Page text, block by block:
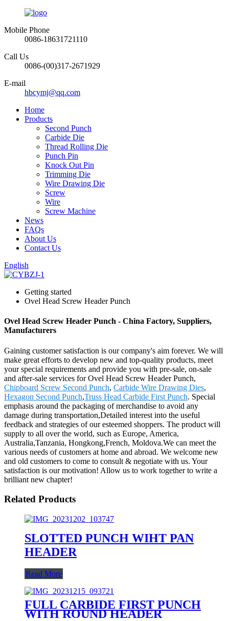
Mobile Phone
0086-18631721110
Call Us
0086-(00)317-2671929
E-mail
hbcymj@qq.com
Home
Products
Second Punch
Carbide Die
Thread Rolling Die
Punch Pin
Knock Out Pin
Trimming Die
Wire Drawing Die
Screw
Wire
Screw Machine
News
FAQs
About Us
Contact Us
English
Getting started
Ovel Head Screw Header Punch
Ovel Head Screw Header Punch - China Factory, Suppliers,
Manufacturers
Gaining customer satisfaction is our company's aim forever. We will
make great efforts to develop new and top-quality products, meet
your special requirements and provide you with pre-sale, on-sale
and after-sale services for Ovel Head Screw Header Punch,
Chipboard Screw Second Punch, Carbide Wire Drawing Dies,
Hexagon Second Punch,Truss Head Carbide First Punch. Special
emphasis around the packaging of merchandise to avoid any
damage during transportation,Detailed interest into the useful
feedback and strategies of our esteemed shoppers. The product will
supply to all over the world, such as Europe, America,
Australia,Tanzania, Hongkong,French, Moldova.We can meet the
various needs of customers at home and abroad. We welcome new
and old customers to come to consult & negotiate with us. Your
satisfaction is our motivation! Allow us to work together to write a
brilliant new chapter!
Related Products
SLOTTED PUNCH WIHT PAN
HEADER
Read More
FULL CARBIDE FIRST PUNCH
WITH ROUND HEADER